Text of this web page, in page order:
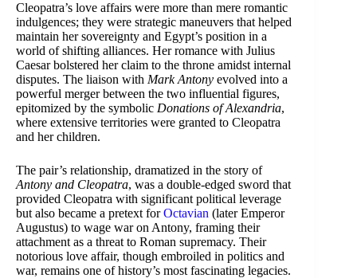
Cleopatra’s love affairs were more than mere romantic
indulgences; they were strategic maneuvers that helped
maintain her sovereignty and Egypt’s position in a
world of shifting alliances. Her romance with Julius
Caesar bolstered her claim to the throne amidst internal
disputes. The liaison with Mark Antony evolved into a
powerful merger between the two influential figures,
epitomized by the symbolic Donations of Alexandria,
where extensive territories were granted to Cleopatra
and her children.
The pair’s relationship, dramatized in the story of
Antony and Cleopatra, was a double-edged sword that
provided Cleopatra with significant political leverage
but also became a pretext forOctavian (later Emperor
Augustus) to wage war on Antony, framing their
attachment as a threat to Roman supremacy. Their
notorious love affair, though embroiled in politics and
war, remains one of history’s most fascinating legacies.